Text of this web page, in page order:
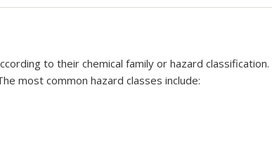
to their chemical family or hazard
most common hazard classes include: